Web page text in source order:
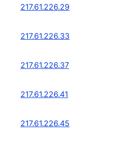
217.61.226.29
217.61.226.33
217.61.226.37
217.61.226.41
217.61.226.45